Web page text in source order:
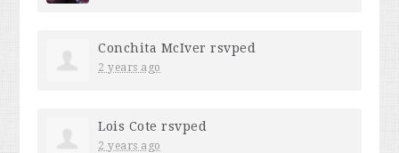
Conchita McIver rsvped
2 years ago
Lois Cote rsvped
2 years ago